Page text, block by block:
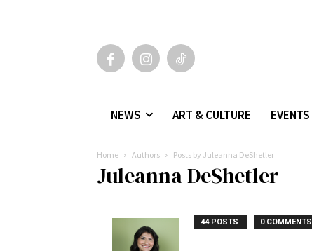
NEWS ART & CULTURE EVENTS
Home Authors Posts by Juleanna DeShetler
Juleanna DeShetler
44 POSTS 0 COMMENTS